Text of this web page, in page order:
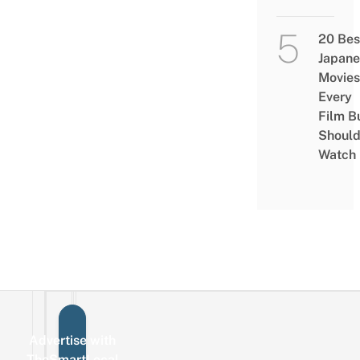
20
Movies
Every
Film
Should
Watch
Advertise with